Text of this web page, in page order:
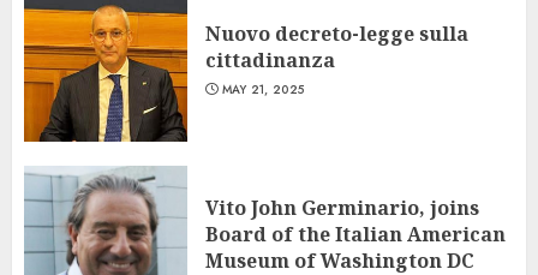
Nuovo decreto-legge sulla
cittadinanza
MAY 21, 2025
Vito John Germinario, joins
Board of the Italian American
Museum of Washington DC